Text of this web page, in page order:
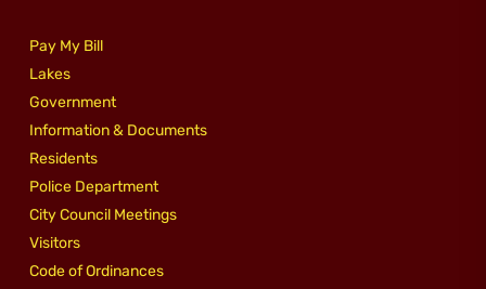
Pay My Bill
Lakes
Government
Information & Documents
Residents
Police Department
City Council Meetings
Visitors
Code of Ordinances